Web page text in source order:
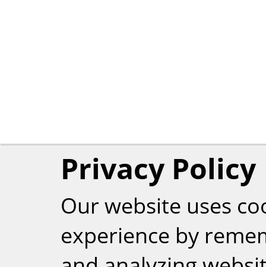
Privacy Policy
Our website uses
experience by